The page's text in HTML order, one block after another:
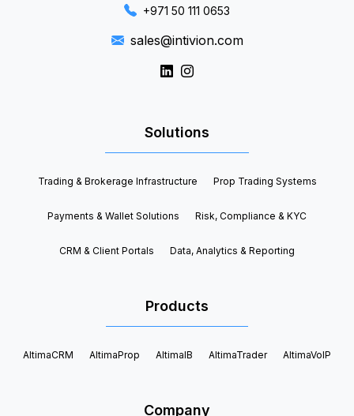
+971 50 111 0653
sales@intivion.com
Solutions
Trading & Brokerage Infrastructure Prop Trading Systems
Payments & Wallet Solutions Risk, Compliance & KYC
CRM & Client Portals Data, Analytics & Reporting
Products
AltimaCRM AltimaProp AltimaIB AltimaTrader AltimaVoIP
Company